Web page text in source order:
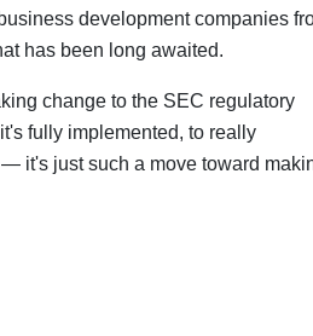
development companies
has been long awaited.
change to the SEC regulatory
fully implemented, to really
it's just such a move toward